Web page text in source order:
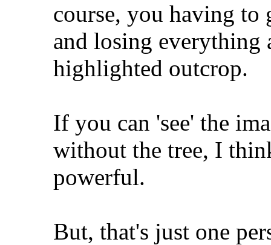
course, you having
and losing everything
highlighted outcrop.
If you can 'see' the
without the tree, I
powerful.
But, that's just one